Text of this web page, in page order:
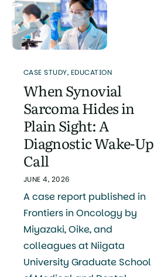
CASE STUDY, EDUCATION
When Synovial
Sarcoma Hides in
Plain Sight: A
Diagnostic Wake-Up
Call
JUNE 4, 2026
A case report published in
Frontiers in Oncology by
Miyazaki, Oike, and
colleagues at Niigata
University Graduate School